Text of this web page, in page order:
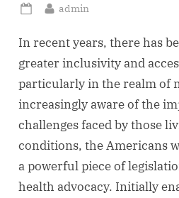
Posted
By
admin
In recent years, there has
greater inclusivity and
particularly in the realm of
increasingly aware of the
challenges faced by those
conditions, the Americans
a powerful piece of
health advocacy. Initially